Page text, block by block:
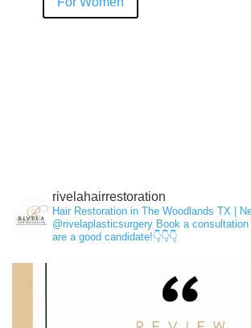
rivelahairrestoration
Hair Restoration in The Woodlands TX |
@rivelaplasticsurgery Book a
are a good candidate!👇👇👇